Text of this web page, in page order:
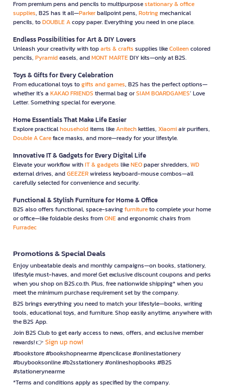
From premium pens and pencils to multipurposestationary & office
supplies, B2S has it all—Parkerballpoint pens, Rotringmechanical
pencils, toDOUBLE Acopy paper. Everything you need in one place.
Endless Possibilities for Art & DIY Lovers
Unleash your creativity with toparts & crafts supplies likeColleencolored
pencils, Pyramideasels, andMONT MARTEDIY kits—only at B2S.
Toys & Gifts for Every Celebration
From educational toys togifts and games, B2S has the perfect options—
whether it’s a KAKAO FRIENDS thermal bag orSIAM BOARDGAMES’ Love
Letter. Something special for everyone.
Home Essentials That Make Life Easier
Explore practicalhouseholditems likeAnitechkettles, Xiaomiair purifiers,
Double A Careface masks, and more—ready for your lifestyle.
Innovative IT & Gadgets for Every Digital Life
Elevate your workflow withIT & gadgets likeNEOpaper shredders, WD
external drives, andGEEZERwireless keyboard-mouse combos—all
carefully selected for convenience and security.
Functional & Stylish Furniture for Home & Office
B2S also offers functional, space-savingfurnitureto complete your home
or office—like foldable desks fromONEand ergonomic chairs from
Furradec
Promotions & Special Deals
Enjoy unbeatable deals and monthly campaigns—on books, stationery,
lifestyle must-haves, and more! Get exclusive discount coupons and perks
when you shop on B2S.co.th. Plus, free nationwide shipping* when you
meet the minimum purchase requirement set by the company.
B2S brings everything you need to match your lifestyle—books, writing
tools, educational toys, and furniture. Shop easily anytime, anywhere with
the B2S App.
Join B2S Club to get early access to news, offers, and exclusive member
rewards! 👉 Sign up now!
#bookstore #bookshopnearme #pencilcase #onlinestationery
#buybooksonline #b2sstationery #onlineshopbooks #B2S
#stationerynearme
*Terms and conditions apply as specified by the company.